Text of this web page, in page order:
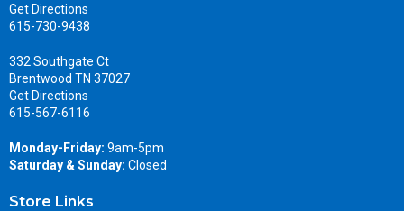
Get Directions
615-730-9438
332 Southgate Ct
Brentwood TN 37027
Get Directions
615-567-6116
Monday-Friday: 9am-5pm
Saturday & Sunday: Closed
Store Links